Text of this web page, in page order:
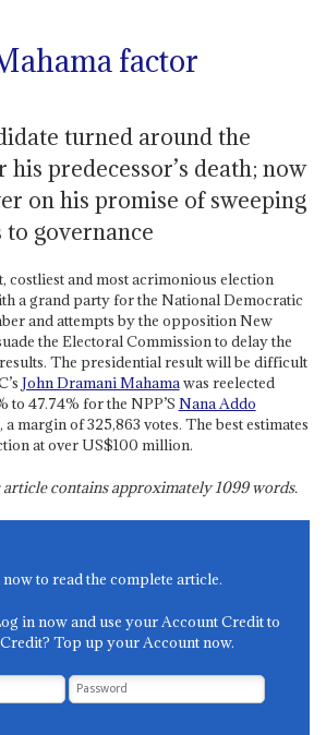
factor
turned around the
his predecessor’s death; now
on his promise of sweeping
governance
costliest and most acrimonious election
a grand party for the National Democratic
and attempts by the opposition New
the Electoral Commission to delay the
The presidential result will be difficult
John Dramani Mahamawas reelected
to 47.74% for the NPP’S Nana Addo
, a margin of 325,863 votes. The best estimates
at over US$100 million.
contains approximately1099words.
to read the complete article.
in now and use your Account Credit to
Top up your Account now.